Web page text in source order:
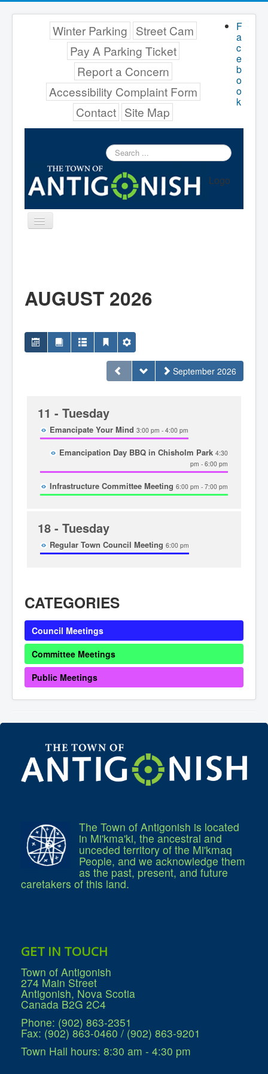
F
a
c
e
b
o
o
k
Winter Parking Street Cam
Pay A Parking Ticket
Report a Concern
Accessibility Complaint Form
Contact Site Map
Search
...
Logo
Toggle
Navigation
Mayor's Welcome
Council
Council Minutes
Council Agendas
Council Recordings
Committees & Boards
Accessibility Committee
Audit Committee
External Boards & Standing Committees
Fire Committee
Infrastructure Committee
James River Watershed Stewardship
Board
Nomination Committee
Planning Advisory Committee
Police and License Committee
Recreation Committee
Departments
Administration
Community Development
Corporate Services
Plans, Strategies & Reports
Strategic Plan
Reports & Studies
Equity, Anti-Hate, and Anti-Racism Plan
Accessibility Plan
Projects & Initiatives
Recreation Facility and Recreation
Needs Assessment
West / James St. Capital Project
Bay Street Capital Project
Accessibility Plan
Physical Activity Strategy
Net Zero
Grid Modernization
2027
Low-Income Property Tax Support
How We Support Local
Your Tax Dollars at Work
Finances & Tax Rates
Expense Reports
Employment Opportunities
Community
About Antigonish
Visit Antigonish
Physician Recruitment
Activities and Events
Playing in Antigonish
Living in Antigonish
New to Antigonish?
Public Notices
Latest News
Town Calendar
AUGUST 2026
September 2026
11 - Tuesday
Emancipate Your Mind 3:00 pm - 4:00 pm
Emancipation Day BBQ in Chisholm Park 4:30
pm - 6:00 pm
Infrastructure Committee Meeting 6:00 pm - 7:00 pm
18 - Tuesday
Regular Town Council Meeting 6:00 pm
CATEGORIES
Council Meetings
Committee Meetings
Public Meetings
The Town of Antigonish is located
in Mi'kma'ki, the ancestral and
unceded territory of the Mi'kmaq
People, and we acknowledge them
as the past, present, and future
caretakers of this land.
GET IN TOUCH
Town of Antigonish
274 Main Street
Antigonish, Nova Scotia
Canada B2G 2C4
Phone: (902) 863-2351
Fax: (902) 863-0460 / (902) 863-9201
Town Hall hours: 8:30 am - 4:30 pm